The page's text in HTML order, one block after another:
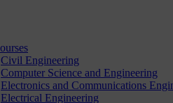
Civil Engineering
Computer Science and Engineering
Electronics and Communications
Electrical Engineering